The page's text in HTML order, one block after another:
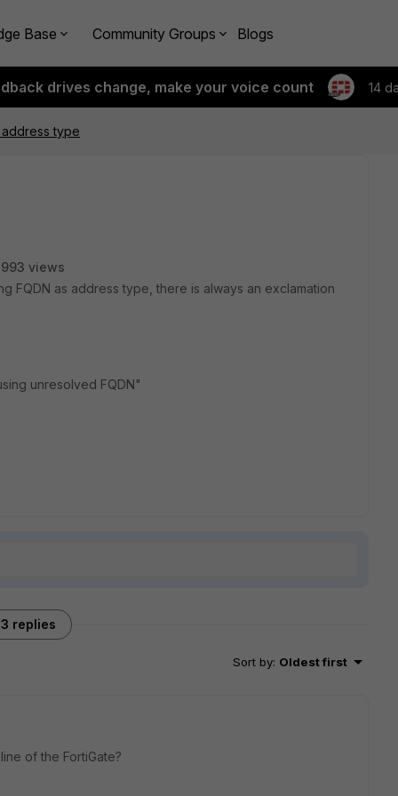
Base Community Groups Blogs
drives change, make your voice count 14
type
views
FQDN as address type, there is always an exclamation
unresolved FQDN"
3 replies
Sort by: Oldest first
of the FortiGate?